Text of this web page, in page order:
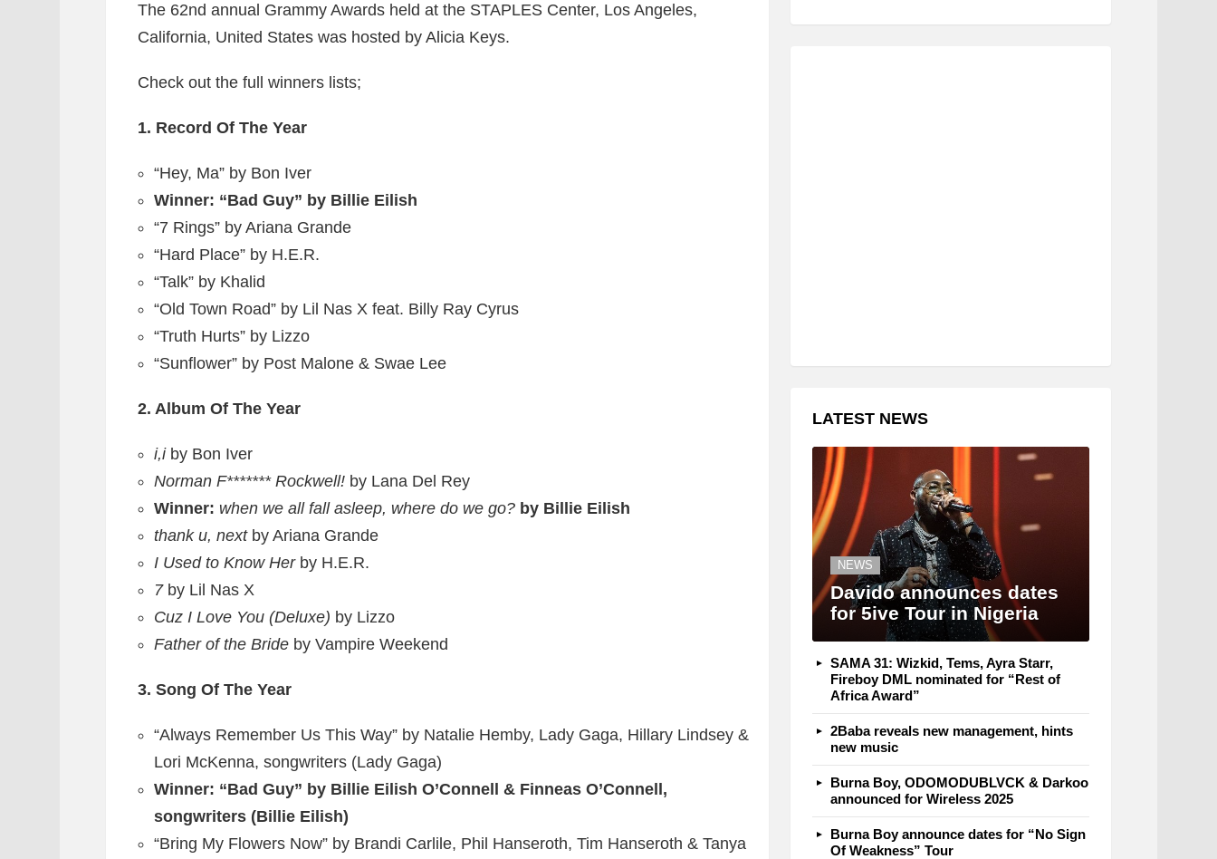
The 62nd annual Grammy Awards held at the STAPLES Center, Los Angeles,
California, United States was hosted by Alicia Keys.
Check out the full winners lists;
1. Record Of The Year
“Hey, Ma” by Bon Iver
Winner: “Bad Guy” by Billie Eilish
“7 Rings” by Ariana Grande
“Hard Place” by H.E.R.
“Talk” by Khalid
“Old Town Road” by Lil Nas X feat. Billy Ray Cyrus
“Truth Hurts” by Lizzo
“Sunflower” by Post Malone & Swae Lee
2. Album Of The Year
i,i by Bon Iver
Norman F******* Rockwell! by Lana Del Rey
Winner: when we all fall asleep, where do we go? by Billie Eilish
thank u, nextby Ariana Grande
I Used to Know Herby H.E.R.
7 by Lil Nas X
Cuz I Love You (Deluxe) by Lizzo
Father of the Bride by Vampire Weekend
3. Song Of The Year
“Always Remember Us This Way” by Natalie Hemby, Lady Gaga, Hillary Lindsey &
Lori McKenna, songwriters (Lady Gaga)
Winner: “Bad Guy” by Billie Eilish O’Connell & Finneas O’Connell,
songwriters (Billie Eilish)
“Bring My Flowers Now” by Brandi Carlile, Phil Hanseroth, Tim Hanseroth & Tanya
LATEST NEWS
NEWS
Davido announces dates
for 5ive Tour in Nigeria
SAMA 31: Wizkid, Tems, Ayra Starr,
Fireboy DML nominated for “Rest of
Africa Award”
2Baba reveals new management, hints
new music
Burna Boy, ODOMODUBLVCK & Darkoo
announced for Wireless 2025
Burna Boy announce dates for “No Sign
Of Weakness” Tour